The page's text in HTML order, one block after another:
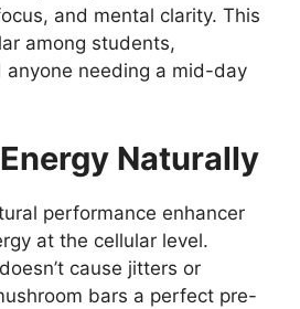
and mental clarity. This
among students,
anyone needing a mid-day
Naturally
performance enhancer
at the cellular level.
cause jitters or
bars a perfect pre-